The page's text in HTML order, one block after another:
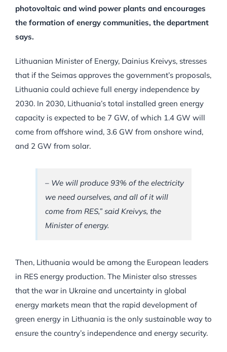
photovoltaic and wind power plants and encourages
the formation of energy communities, the department
says.
Lithuanian Minister of Energy, Dainius Kreivys, stresses
that if the Seimas approves the government’s proposals,
Lithuania could achieve full energy independence by
2030. In 2030, Lithuania’s total installed green energy
capacity is expected to be 7 GW, of which 1.4 GW will
come from offshore wind, 3.6 GW from onshore wind,
and 2 GW from solar.
– We will produce 93% of the electricity
we need ourselves, and all of it will
come from RES,” said Kreivys, the
Minister of energy.
Then, Lithuania would be among the European leaders
in RES energy production. The Minister also stresses
that the war in Ukraine and uncertainty in global
energy markets mean that the rapid development of
green energy in Lithuania is the only sustainable way to
ensure the country’s independence and energy security.